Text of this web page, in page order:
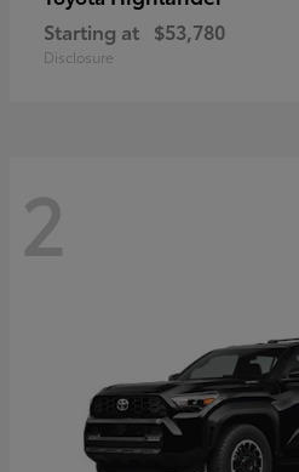
Starting at $53,780
Disclosure
2